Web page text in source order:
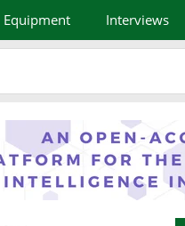
Equipment Interviews